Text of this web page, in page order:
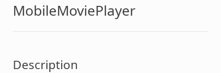
MobileMoviePlayer
Description